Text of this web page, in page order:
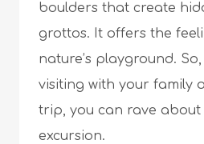
boulders that create
grottos. It offers the
nature’s playground.
visiting with your family
trip, you can rave about
excursion.